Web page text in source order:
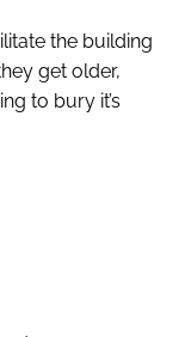
the building
get older,
to bury it’s